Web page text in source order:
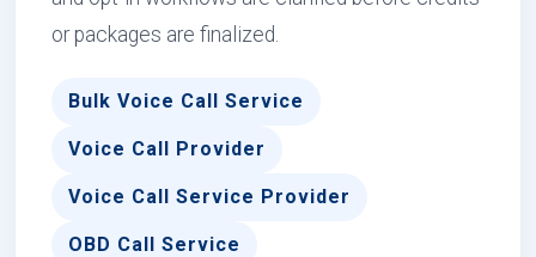
or packages are finalized.
Bulk Voice Call Service
Voice Call Provider
Voice Call Service Provider
OBD Call Service